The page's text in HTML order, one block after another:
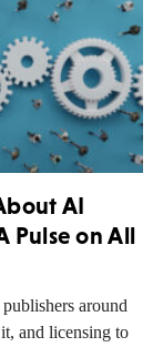
AI
Pulse on All
around
and licensing to